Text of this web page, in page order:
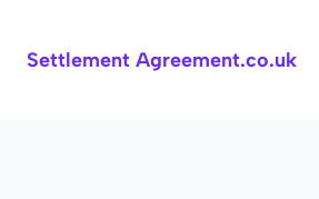
content
Settlement Agreement.co.uk